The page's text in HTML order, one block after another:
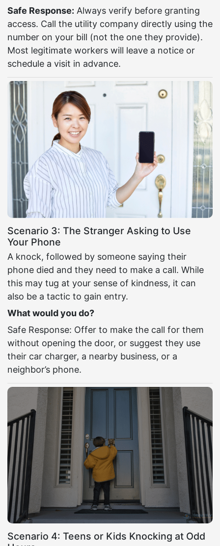
Safe Response: Always verify before granting
access. Call the utility company directly using the
number on your bill (not the one they provide).
Most legitimate workers will leave a notice or
schedule a visit in advance.
Scenario 3: The Stranger Asking to Use
Your Phone
A knock, followed by someone saying their
phone died and they need to make a call. While
this may tug at your sense of kindness, it can
also be a tactic to gain entry.
What would you do?
Safe Response: Offer to make the call for them
without opening the door, or suggest they use
their car charger, a nearby business, or a
neighbor’s phone.
Scenario 4: Teens or Kids Knocking at Odd